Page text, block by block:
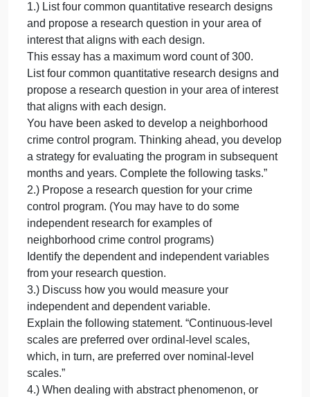
November 11, 2023 admin
Comments Off on
EKlFLBLhGmsK
1.)
List
four
common
quantitative
research
designs
and
propose
Political Science
EKlFLBLhGmsK
1.) List four common quantitative research designs
and propose a re
EKlFLBLhGmsK
1.) List four common quantitative research designs
and propose a research question in your area of
interest that aligns with each design.
This essay has a maximum word count of 300.
List four common quantitative research designs and
propose a research question in your area of interest
that aligns with each design.
You have been asked to develop a neighborhood
crime control program. Thinking ahead, you
a strategy for evaluating the program in subsequent
months and years. Complete the following tasks.”
2.) Propose a research question for your crime
control program. (You may have to do some